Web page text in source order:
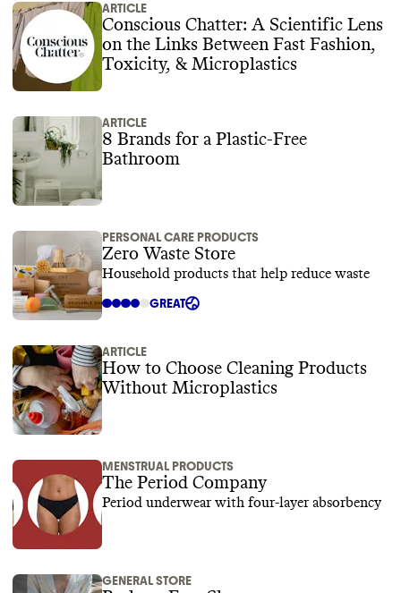
ARTICLE
Conscious Chatter: A Scientific Lens
on the Links Between Fast Fashion,
Toxicity, & Microplastics
ARTICLE
8 Brands for a Plastic-Free
Bathroom
PERSONAL CARE PRODUCTS
Zero Waste Store
Household products that help reduce waste
GREAT
ARTICLE
How to Choose Cleaning Products
Without Microplastics
MENSTRUAL PRODUCTS
The Period Company
Period underwear with four-layer absorbency
GENERAL STORE